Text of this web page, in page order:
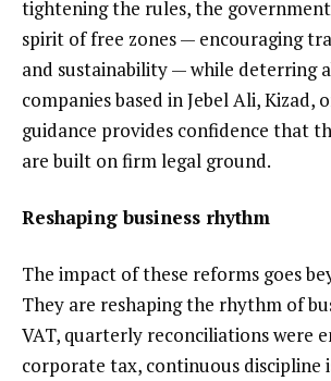
tightening the rules, the
spirit of free zones — encouraging
and sustainability — while deterring
companies based in Jebel Ali, Kizad,
guidance provides confidence that
are built on firm legal ground.
Reshaping business rhythm
The impact of these reforms goes
They are reshaping the rhythm of
VAT, quarterly reconciliations were
corporate tax, continuous discipline